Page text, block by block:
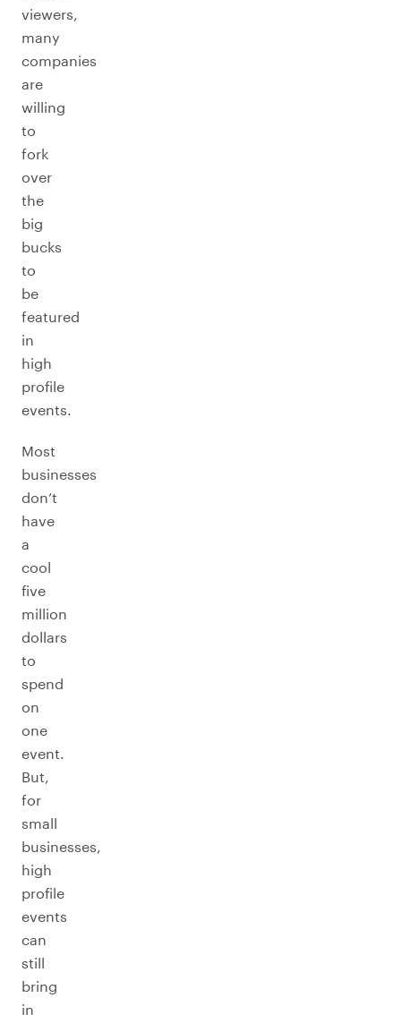
viewers,
many
companies
are
willing
to
fork
over
the
big
bucks
to
be
featured
in
high
profile
events.
Most
businesses
don’t
have
a
cool
five
million
dollars
to
spend
on
one
event.
But,
for
small
businesses,
high
profile
events
can
still
bring
in